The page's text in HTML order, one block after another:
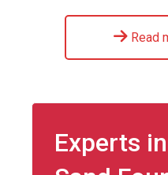
Read
Experts